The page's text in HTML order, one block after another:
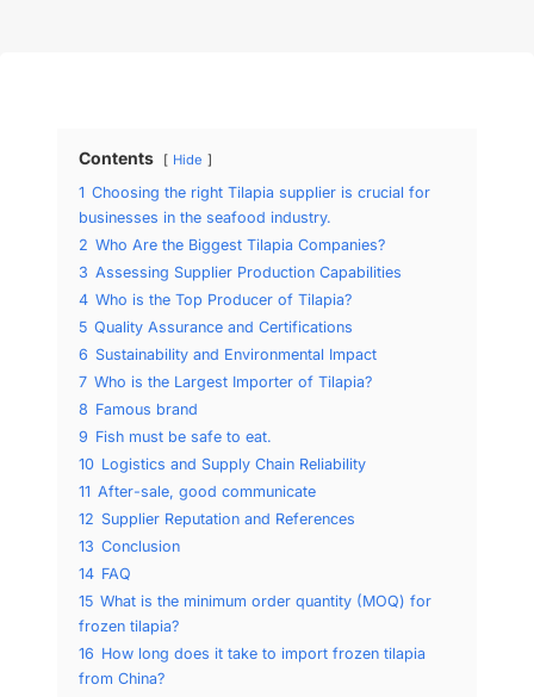
Contents Hide
1 Choosing the right Tilapia supplier is crucial for
businesses in the seafood industry.
2 Who Are the Biggest Tilapia Companies?
3 Assessing Supplier Production Capabilities
4 Who is the Top Producer of Tilapia?
5 Quality Assurance and Certifications
6 Sustainability and Environmental Impact
7 Who is the Largest Importer of Tilapia?
8 Famous brand
9 Fish must be safe to eat.
10 Logistics and Supply Chain Reliability
11 After-sale, good communicate
12 Supplier Reputation and References
13 Conclusion
14 FAQ
15 What is the minimum order quantity (MOQ) for
frozen tilapia?
16 How long does it take to import frozen tilapia
from China?